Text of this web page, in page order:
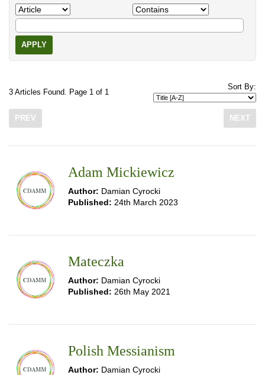
APPLY
3 Articles Found. Page 1 of 1
Sort By:
PREV NEXT
Adam Mickiewicz
Author: Damian Cyrocki
Published: 24th March 2023
Mateczka
Author: Damian Cyrocki
Published: 26th May 2021
Polish Messianism
Author: Damian Cyrocki